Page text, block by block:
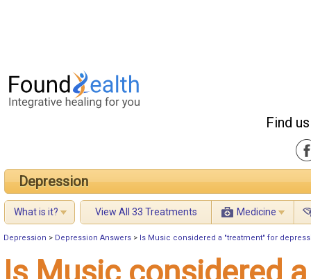
Find
Depression
What is it? View All 33 Treatments Medicine
Depression > Depression Answers > Is Music considered a "treatment" for